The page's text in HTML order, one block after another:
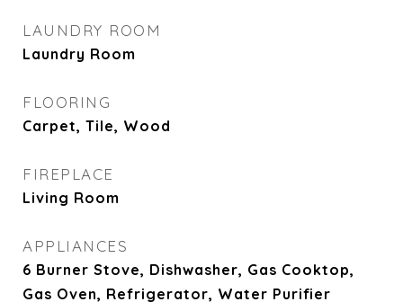
LAUNDRY ROOM
Laundry Room
FLOORING
Carpet, Tile, Wood
FIREPLACE
Living Room
APPLIANCES
6 Burner Stove, Dishwasher, Gas Cooktop,
Gas Oven, Refrigerator, Water Purifier